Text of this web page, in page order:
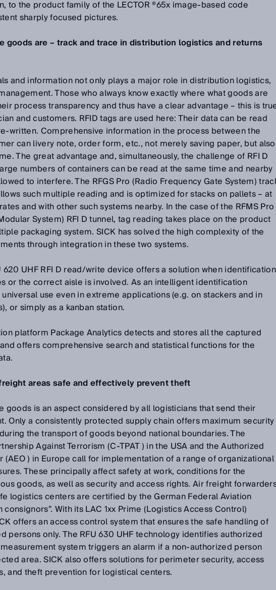
to the product family of the LECTOR ®65x image-based code
sharply focused pictures.
goods are – track and trace in distribution logistics and returns
and information not only plays a major role in distribution logistics,
Those who always know exactly where what goods are
process transparency and thus have a clear advantage – this is
and customers. RFID tags are used here: Their data can be read
written. Comprehensive information in the process between the
can livery note, order form, etc., not merely saving paper, but also
The great advantage and, simultaneously, the challenge of RFI D
numbers of containers can be read at the same time and nearby
to interfere. The RFGS Pro (Radio Frequency Gate System)
such multiple reading and is optimized for stacks on pallets – at
and with other such systems nearby. In the case of the RFMS Pro
System) RFI D tunnel, tag reading takes place on the product
packaging system. SICK has solved the high complexity of the
through integration in these two systems.
620 UHF RFI D read/write device offers a solution when identification
or the correct aisle is involved. As an intelligent identification
use even in extreme applications (e.g. on stackers and in
or simply as a kanban station.
platform Package Analytics detects and stores all the captured
offers comprehensive search and statistical functions for the
areas safe and effectively prevent theft
goods is an aspect considered by all logisticians that send their
Only a consistently protected supply chain offers maximum security
the transport of goods beyond national boundaries. The
Against Terrorism (C-TPAT ) in the USA and the Authorized
(AEO ) in Europe call for implementation of a range of organizational
These principally affect safety at work, conditions for the
goods, as well as security and access rights. Air freight
logistics centers are certified by the German Federal Aviation
consignors”. With its LAC 1xx Prime (Logistics Access Control)
offers an access control system that ensures the safe handling of
persons only. The RFU 630 UHF technology identifies authorized
system triggers an alarm if a non-authorized person
area. SICK also offers solutions for perimeter security, access
and theft prevention for logistical centers.